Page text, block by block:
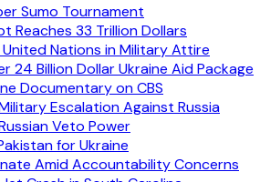
Sumo Tournament
Reaches 33 Trillion Dollars
Nations in Military Attire
24 Billion Dollar Ukraine Aid Package
Documentary on CBS
Escalation Against Russia
Veto Power
for Ukraine
Amid Accountability Concerns